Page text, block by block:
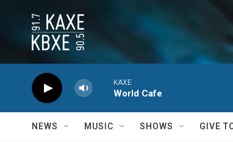
KAXE
World Cafe
NEWS MUSIC SHOWS GIVE